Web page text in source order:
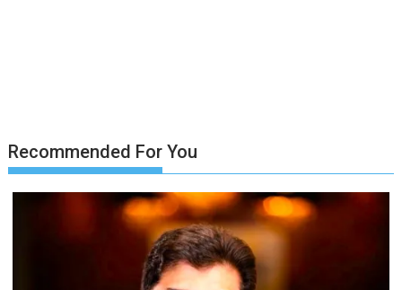
Recommended For You